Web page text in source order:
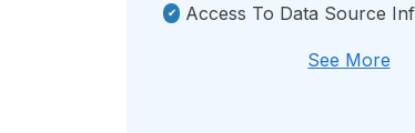
Access To Data Source
See More